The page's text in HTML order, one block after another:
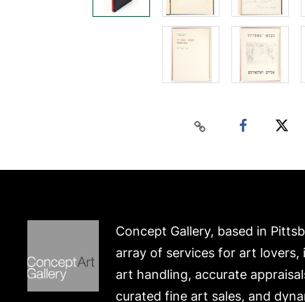
Concept Gallery, based in
array of services for art lovers,
art handling, accurate
curated fine art sales, and